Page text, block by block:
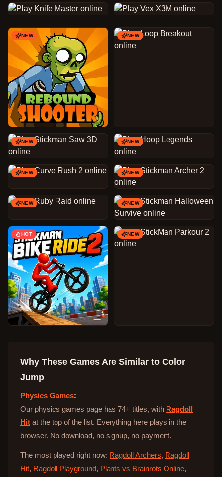
NEW NEW
NEW NEW
NEW NEW
NEW NEW
HOT NEW
Why These Games Are Similar to Color
Jump
Physics Games:
Our physics games page has 74+ titles, with Ragdoll
Hit at the top of the list. Everything here plays in the
browser. No download, no signup, no payment.
The most played right now: Ragdoll Archers, Ragdoll
Hit, Ragdoll Playground, Plants vs Brainrots Online,